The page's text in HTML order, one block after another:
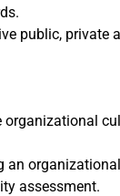
public,
assessment.